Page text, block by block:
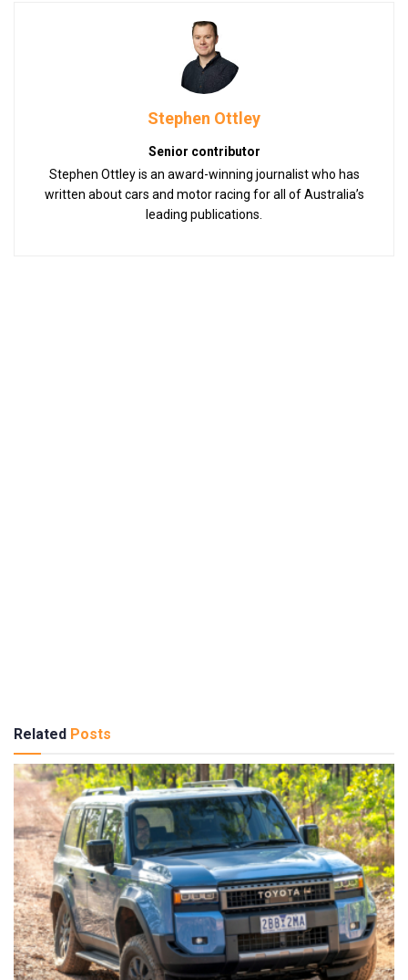
Stephen Ottley
Senior contributor
Stephen Ottley is an award-winning journalist who has
written about cars and motor racing for all of Australia’s
leading publications.
Related Posts